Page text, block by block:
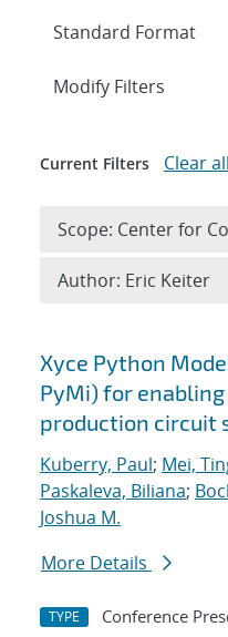
Search
Xyce Python
PyMi) for
production circuit
Kuberry, Paul; Mei,
Paskaleva, Biliana;
Joshua M.
More Details
TYPE Conference
Expand
Modify Filters
Current Filters Clear all
Scope: Center for
Author: Eric Keiter